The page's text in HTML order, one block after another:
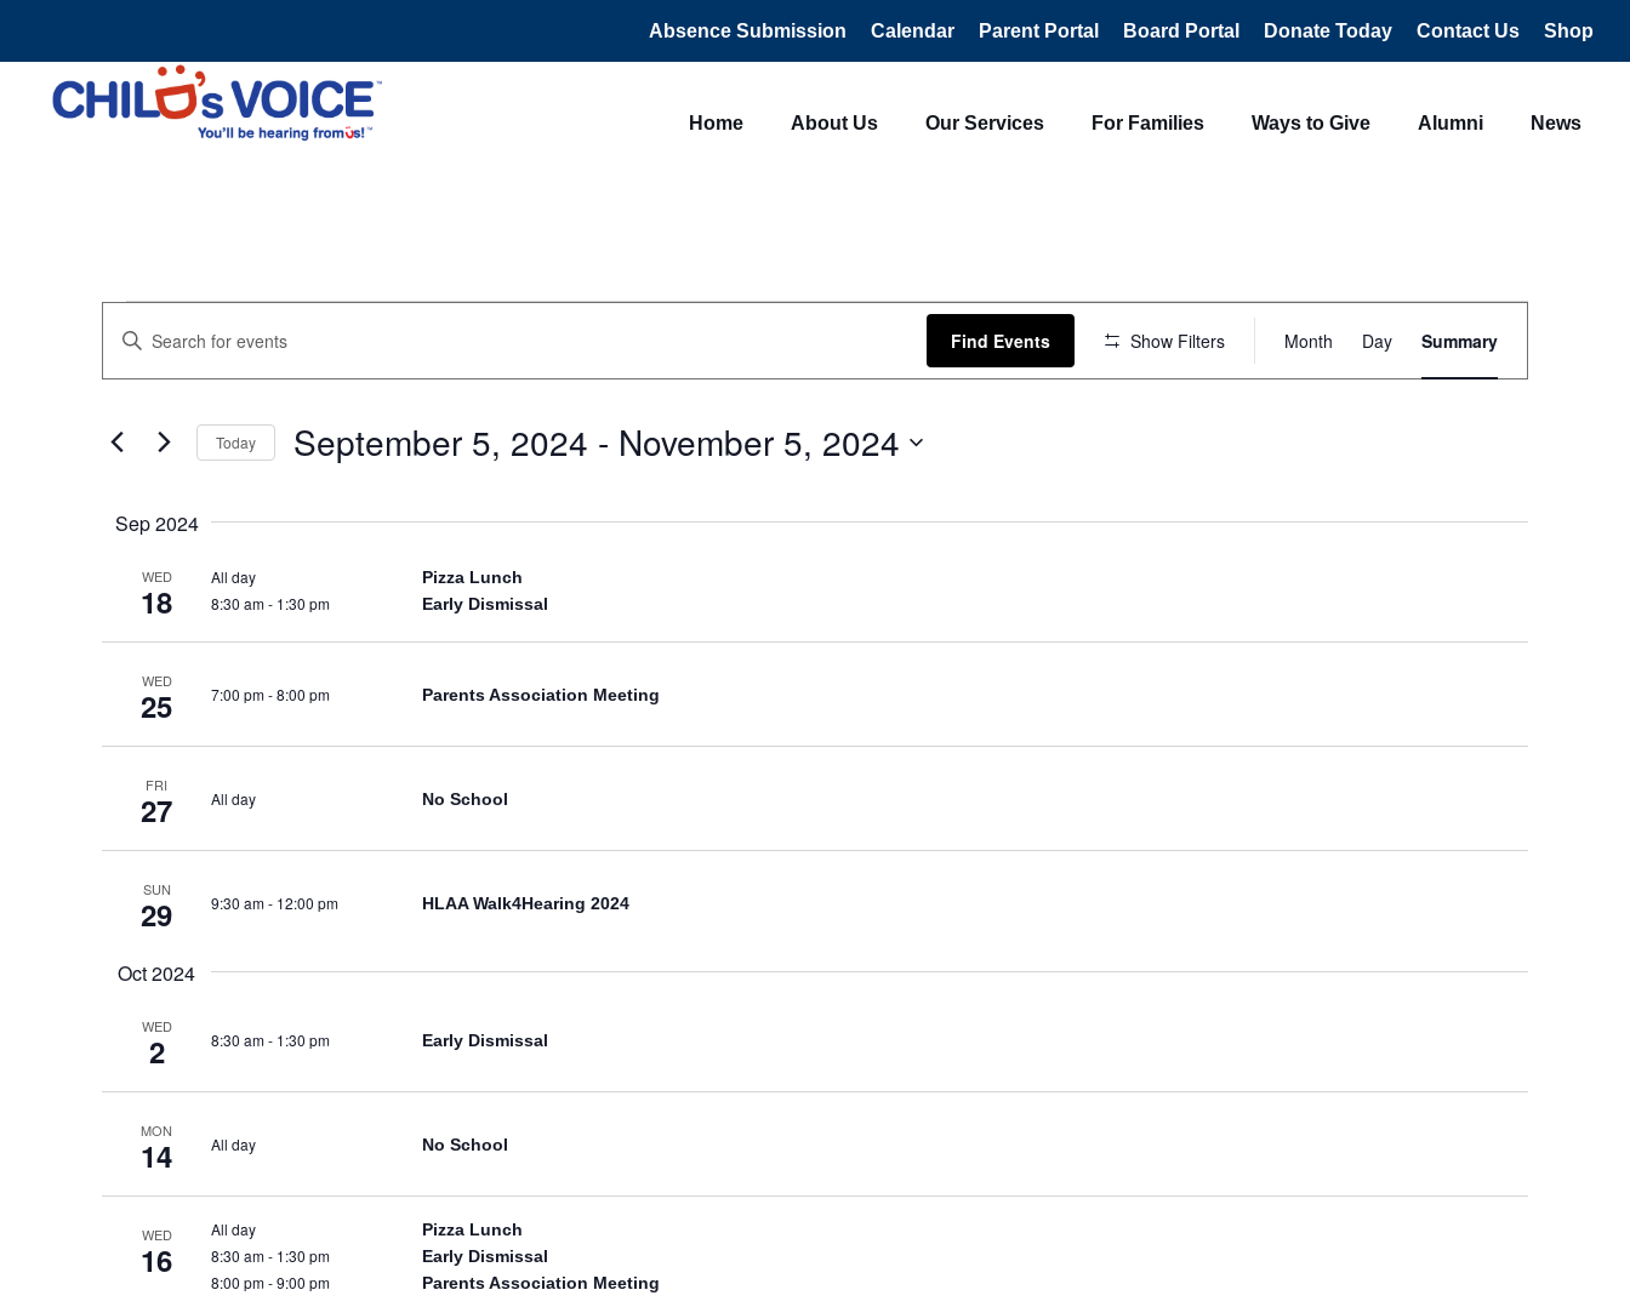
content
Absence Submission Calendar Parent Portal Board Portal Donate Today Contact Us Shop
Home About Us Our Services For Families Ways to Give Alumni News
Search
Enter
Keyword.
Search
Events
by
Find Events Show Filters
Views
Month Day Summary
Today September 5, 2024 - November 5, 2024
Sep 2024
WED
18
All day Pizza Lunch
8:30 am- 1:30 pm Early Dismissal
WED
25 7:00 pm-8:00 pm Parents Association Meeting
FRI
27 All day No School
SUN
29 9:30 am- 12:00 pm HLAA Walk4Hearing 2024
Oct 2024
WED
2 8:30 am- 1:30 pm Early Dismissal
MON
14 All day No School
WED
16
All day Pizza Lunch
8:30 am- 1:30 pm Early Dismissal
8:00 pm-9:00 pm Parents Association Meeting